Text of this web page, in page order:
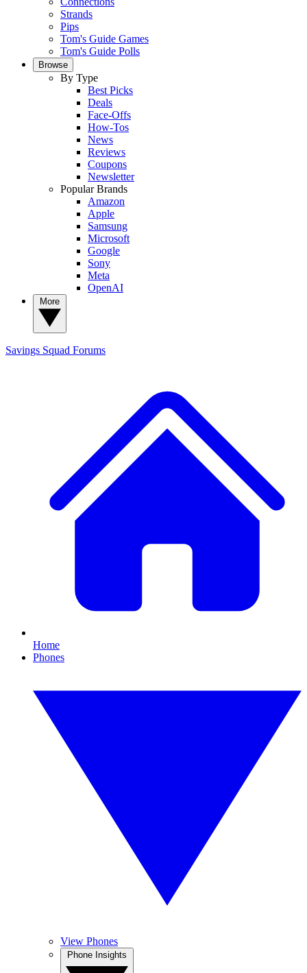
Strands
Pips
Tom's Guide Games
Tom's Guide Polls
Browse
By Type
Best Picks
Deals
Face-Offs
How-Tos
News
Reviews
Coupons
Newsletter
Popular Brands
Amazon
Apple
Samsung
Microsoft
Google
Sony
Meta
OpenAI
Savings Squad Forums
Home
Phones
View Phones